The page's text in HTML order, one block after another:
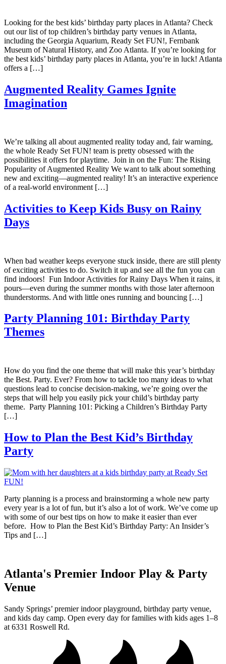
Looking for the best kids’ birthday party places in Atlanta? Check
out our list of top children’s birthday party venues in Atlanta,
including the Georgia Aquarium, Ready Set FUN!, Fernbank
Museum of Natural History, and Zoo Atlanta. If you’re looking for
the best kids’ birthday party places in Atlanta, you’re in luck! Atlanta
offers a […]
Augmented Reality Games Ignite
Imagination
We’re talking all about augmented reality today and, fair warning,
the whole Ready Set FUN! team is pretty obsessed with the
possibilities it offers for playtime. Join in on the Fun: The Rising
Popularity of Augmented Reality We want to talk about something
new and exciting—augmented reality! It’s an interactive experience
of a real-world environment […]
Activities to Keep Kids Busy on Rainy
Days
When bad weather keeps everyone stuck inside, there are still plenty
of exciting activities to do. Switch it up and see all the fun you can
find indoors! Fun Indoor Activities for Rainy Days When it rains, it
pours—even during the summer months with those later afternoon
thunderstorms. And with little ones running and bouncing […]
Party Planning 101: Birthday Party
Themes
How do you find the one theme that will make this year’s birthday
the Best. Party. Ever? From how to tackle too many ideas to what
questions lead to concise decision-making, we’re going over the
steps that will help you easily pick your child’s birthday party
theme. Party Planning 101: Picking a Children’s Birthday Party
[…]
How to Plan the Best Kid’s Birthday
Party
Party planning is a process and brainstorming a whole new party
every year is a lot of fun, but it’s also a lot of work. We’ve come up
with some of our best tips on how to make it easier than ever
before. How to Plan the Best Kid’s Birthday Party: An Insider’s
Tips and […]
Atlanta's Premier Indoor Play & Party
Venue
Sandy Springs’ premier indoor playground, birthday party venue,
and kids day camp. Open every day for families with kids ages 1–8
at 6331 Roswell Rd.